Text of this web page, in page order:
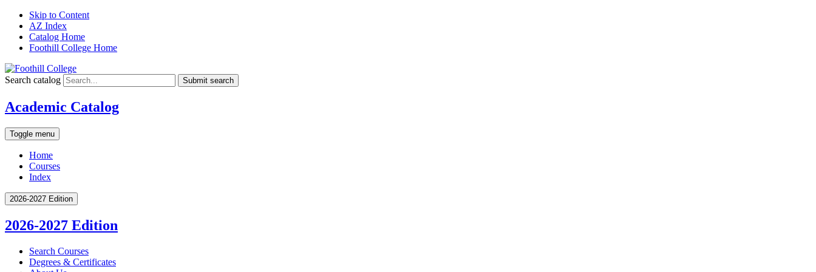
Skip to Content
AZ Index
Catalog Home
Foothill College Home
Search catalog Submit search
Academic Catalog
Toggle menu
Home
Courses
Index
2026-2027 Edition
2026-2027 Edition
Search Courses
Degrees &​ Certificates